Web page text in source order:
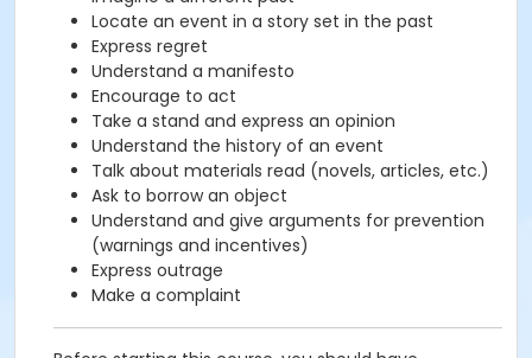
Locate an event in a story set in the past
Express regret
Understand a manifesto
Encourage to act
Take a stand and express an opinion
Understand the history of an event
Talk about materials read (novels, articles, etc.)
Ask to borrow an object
Understand and give arguments for prevention
(warnings and incentives)
Express outrage
Make a complaint